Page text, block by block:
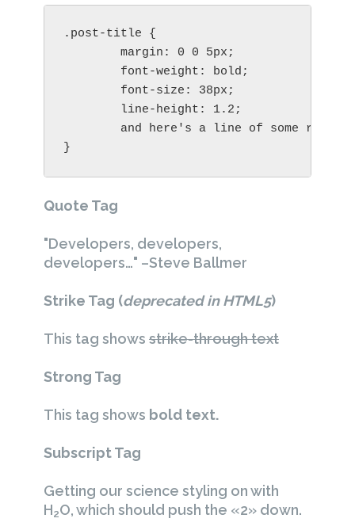
.post-title {
}
Quote Tag
Developers, developers,
developers… –Steve Ballmer
Strike Tag (deprecated in HTML5)
This tag shows strike-through text
Strong Tag
This tag shows bold text.
Subscript Tag
Getting our science styling on with
H2O, which should push the «2» down.